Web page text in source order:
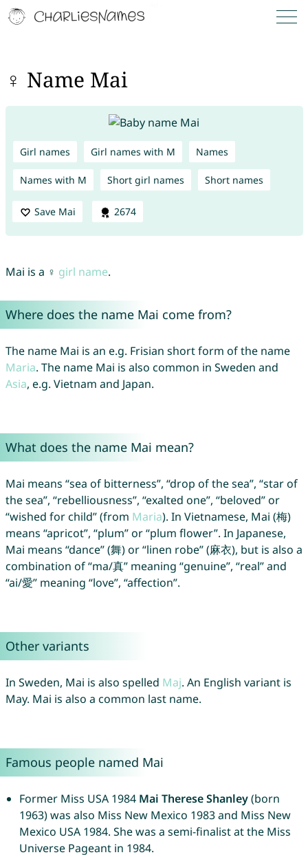
♀ Name Mai
Girl names Girl names with M Names
Names with M Short girl names Short names
Save Mai 2674
Mai is a ♀ girl name.
Where does the name Mai come from?
The name Mai is an e.g. Frisian short form of the name
Maria. The name Mai is also common in Sweden and
Asia, e.g. Vietnam and Japan.
What does the name Mai mean?
Mai means “sea of bitterness”, “drop of the sea”, “star of
the sea”, “rebelliousness”, “exalted one”, “beloved” or
“wished for child” (from Maria). In Vietnamese, Mai (梅)
means “apricot”, “plum” or “plum flower”. In Japanese,
Mai means “dance” (舞) or “linen robe” (麻衣), but is also a
combination of “ma/真” meaning “genuine”, “real” and
“ai/愛” meaning “love”, “affection”.
Other variants
In Sweden, Mai is also spelled Maj. An English variant is
May. Mai is also a common last name.
Famous people named Mai
Former Miss USA 1984 Mai Therese Shanley(born
1963) was also Miss New Mexico 1983 and Miss New
Mexico USA 1984. She was a semi-finalist at the Miss
Universe Pageant in 1984.